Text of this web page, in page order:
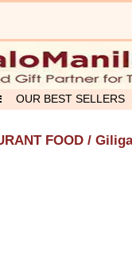
OUR BEST SELLERS
FOOD /